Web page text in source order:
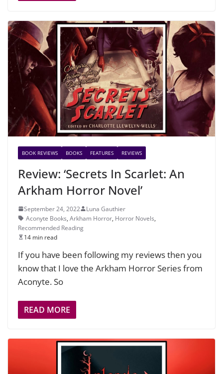
BOOK REVIEWS BOOKS FEATURES REVIEWS
Review: ‘Secrets In Scarlet: An
Arkham Horror Novel’
September 24, 2022
Luna Gauthier
Aconyte Books, Arkham Horror, Horror Novels,
Recommended Reading
14 min read
If you have been following my reviews then you
know that I love the Arkham Horror Series from
Aconyte. So
READ MORE